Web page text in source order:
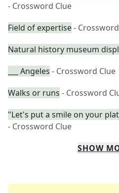
- Crossword Clue
Field of expertise-
Natural history museum
___ Angeles - Crossword Clue
Walks or runs - Crossword
"Let's put a smile on your
- Crossword Clue
SHOW